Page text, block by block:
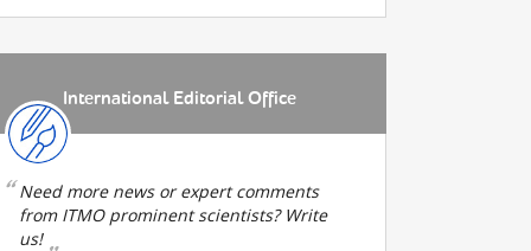
International Editorial Office
Need more news or expert comments
from ITMO prominent scientists? Write
us!